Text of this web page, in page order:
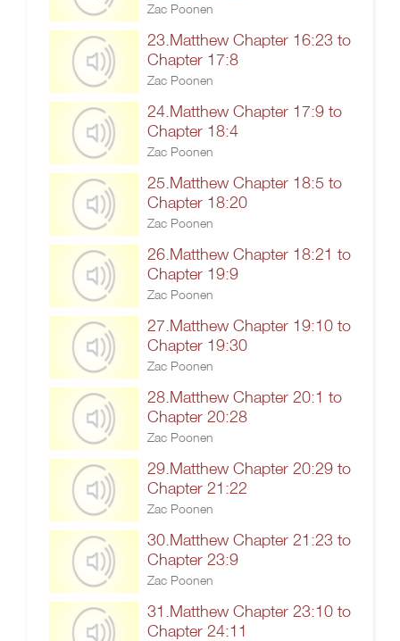
Zac Poonen
23.Matthew Chapter 16:23 to
Chapter 17:8
Zac Poonen
24.Matthew Chapter 17:9 to
Chapter 18:4
Zac Poonen
25.Matthew Chapter 18:5 to
Chapter 18:20
Zac Poonen
26.Matthew Chapter 18:21 to
Chapter 19:9
Zac Poonen
27.Matthew Chapter 19:10 to
Chapter 19:30
Zac Poonen
28.Matthew Chapter 20:1 to
Chapter 20:28
Zac Poonen
29.Matthew Chapter 20:29 to
Chapter 21:22
Zac Poonen
30.Matthew Chapter 21:23 to
Chapter 23:9
Zac Poonen
31.Matthew Chapter 23:10 to
Chapter 24:11